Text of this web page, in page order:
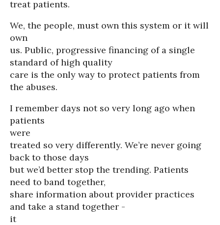
treat patients.
We, the people, must own this system or it will
own
us. Public, progressive financing of a single
standard of high quality
care is the only way to protect patients from
the abuses.
I remember days not so very long ago when
patients
were
treated so very differently. We’re never going
back to those days
but we’d better stop the trending. Patients
need to band together,
share information about provider practices
and take a stand together -
it